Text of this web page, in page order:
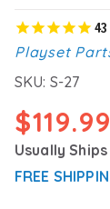
43
Playset
SKU: S-27
$119.99
Usually
FREE